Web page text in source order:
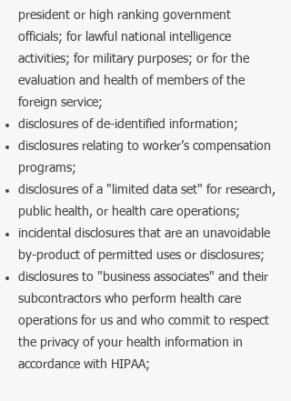
president or high ranking government
officials; for lawful national intelligence
activities; for military purposes; or for the
evaluation and health of members of the
foreign service;
disclosures of de-identified information;
disclosures relating to worker’s compensation
programs;
disclosures of a "limited data set" for research,
public health, or health care operations;
incidental disclosures that are an unavoidable
by-product of permitted uses or disclosures;
disclosures to "business associates" and their
subcontractors who perform health care
operations for us and who commit to respect
the privacy of your health information in
accordance with HIPAA;